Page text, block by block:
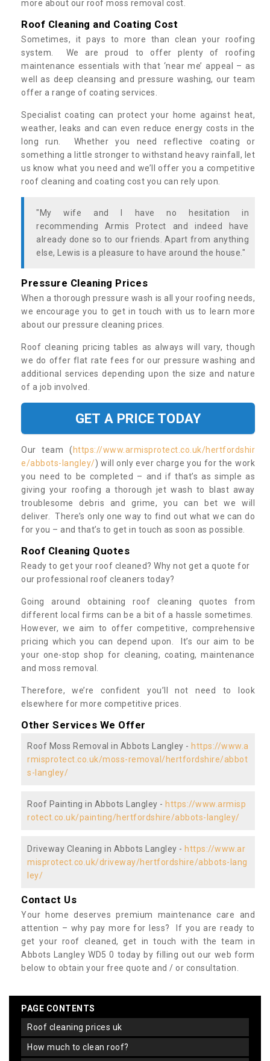
more about our roof moss removal cost.
Roof Cleaning and Coating Cost
Sometimes, it pays to more than clean your roofing
system. We are proud to offer plenty of roofing
maintenance essentials with that ‘near me’ appeal – as
well as deep cleansing and pressure washing, our team
offer a range of coating services.
Specialist coating can protect your home against heat,
weather, leaks and can even reduce energy costs in the
long run. Whether you need reflective coating or
something a little stronger to withstand heavy rainfall, let
us know what you need and we’ll offer you a competitive
roof cleaning and coating cost you can rely upon.
"My wife and I have no hesitation in
recommending Armis Protect and indeed have
already done so to our friends. Apart from anything
else, Lewis is a pleasure to have around the house."
Pressure Cleaning Prices
When a thorough pressure wash is all your roofing needs,
we encourage you to get in touch with us to learn more
about our pressure cleaning prices.
Roof cleaning pricing tables as always will vary, though
we do offer flat rate fees for our pressure washing and
additional services depending upon the size and nature
of a job involved.
GET A PRICE TODAY
Our team ( https://www.armisprotect.co.uk/hertfordshir
e/abbots-langley/) will only ever charge you for the work
you need to be completed – and if that’s as simple as
giving your roofing a thorough jet wash to blast away
troublesome debris and grime, you can bet we will
deliver. There’s only one way to find out what we can do
for you – and that’s to get in touch as soon as possible.
Roof Cleaning Quotes
Ready to get your roof cleaned? Why not get a quote for
our professional roof cleaners today?
Going around obtaining roof cleaning quotes from
different local firms can be a bit of a hassle sometimes.
However, we aim to offer competitive, comprehensive
pricing which you can depend upon. It’s our aim to be
your one-stop shop for cleaning, coating, maintenance
and moss removal.
Therefore, we’re confident you’ll not need to look
elsewhere for more competitive prices.
Other Services We Offer
Roof Moss Removal in Abbots Langley - https://www.a
rmisprotect.co.uk/moss-removal/hertfordshire/abbot
s-langley/
Roof Painting in Abbots Langley - https://www.armisp
rotect.co.uk/painting/hertfordshire/abbots-langley/
Driveway Cleaning in Abbots Langley - https://www.ar
misprotect.co.uk/driveway/hertfordshire/abbots-lang
ley/
Contact Us
Your home deserves premium maintenance care and
attention – why pay more for less? If you are ready to
get your roof cleaned, get in touch with the team in
Abbots Langley WD5 0 today by filling out our web form
below to obtain your free quote and / or consultation.
PAGE CONTENTS
roof cleaning prices uk
how much to clean roof?